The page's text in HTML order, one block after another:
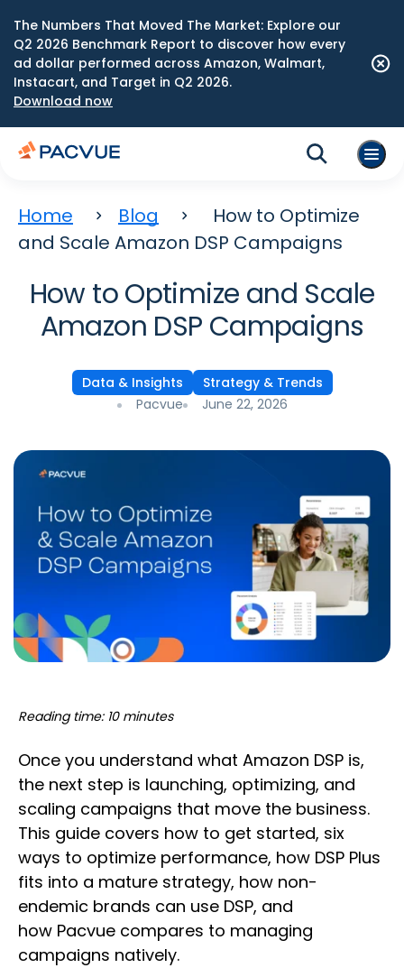
The Numbers That Moved The Market: Explore our
Q2 2026 Benchmark Report to discover how every
ad dollar performed across Amazon, Walmart,
Instacart, and Target in Q2 2026.
Download now
Home Blog
How to Optimize
and Scale Amazon DSP Campaigns
How to Optimize and Scale
Amazon DSP Campaigns
Data & Insights
Strategy & Trends
Pacvue
June 22, 2026
Reading time: 10 minutes
Once you understand what Amazon DSP is,
the next step is launching, optimizing, and
scaling campaigns that move the business.
This guide covers how to get started, six
ways to optimize performance, how DSP Plus
fits into a mature strategy, how non-
endemic brands can use DSP, and
how Pacvue compares to managing
campaigns natively.